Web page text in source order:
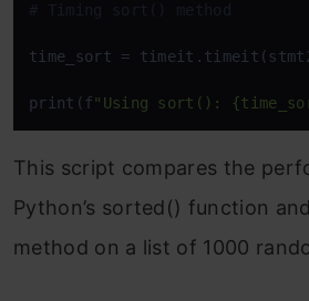
# Timing sort() method
time_sort = timeit.timeit(stmt2,
print(f"Using sort():
This script compares the
Python’s sorted() function
method on a list of 1000